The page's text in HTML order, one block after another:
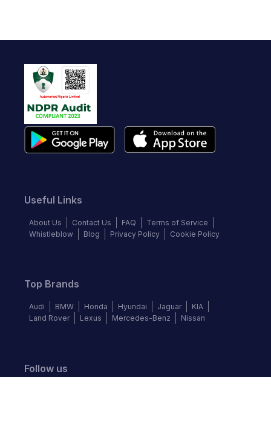
Useful Links
About Us Contact Us FAQ
Terms of Service
Whistleblow
Blog Privacy Policy Cookie Policy
Top Brands
Audi BMW Honda Hyundai Jaguar
KIA
Land Rover
Lexus Mercedes-Benz Nissan
Follow us